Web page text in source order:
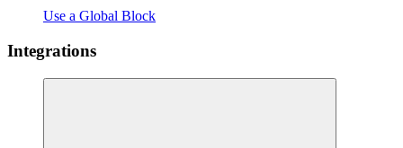
Use a Global Block
Integrations